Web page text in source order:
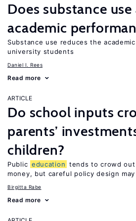
Does substance
academic
Substance use reduces the
university students
Daniel I. Rees
Read more
ARTICLE
Do school inputs
parents’
children?
Public education tends to crowd out
money, but careful policy design
Birgitta Rabe
Read more